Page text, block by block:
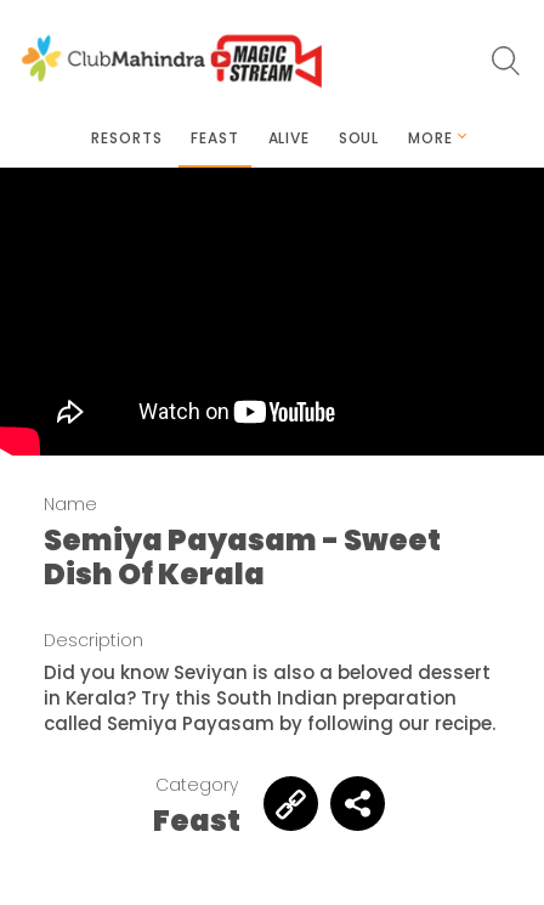
RESORTS FEAST ALIVE SOUL MORE
Name
Semiya Payasam - Sweet
Dish Of Kerala
Description
Did you know Seviyan is also a beloved dessert
in Kerala? Try this South Indian preparation
called Semiya Payasam by following our recipe.
Category
Feast